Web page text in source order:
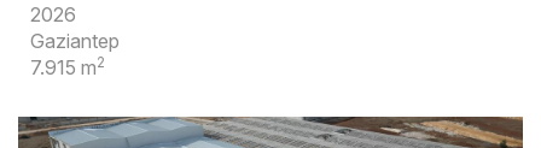
2026
Gaziantep
7.915 m2